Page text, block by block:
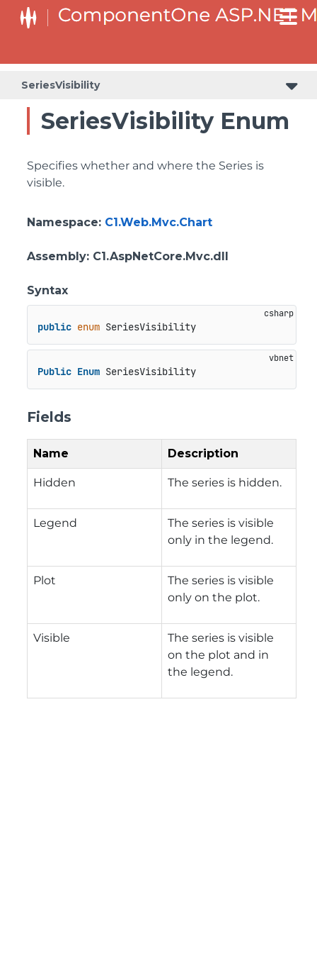
SeriesVisibility
SeriesVisibility Enum
Specifies whether and where the Series is
visible.
Namespace: C1.Web.Mvc.Chart
Assembly: C1.AspNetCore.Mvc.dll
Syntax
public enum SeriesVisibility
Public Enum SeriesVisibility
Fields
Name Description
Hidden The series is hidden.
Legend
The series is visible
only in the legend.
Plot
The series is visible
only on the plot.
Visible
The series is visible
on the plot and in
the legend.